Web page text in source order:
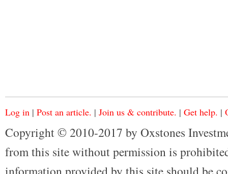
Log in | Post an article. | Join us & contribute. | Get help. |
Copyright © 2010-2017 by Oxstones
from this site without permission is